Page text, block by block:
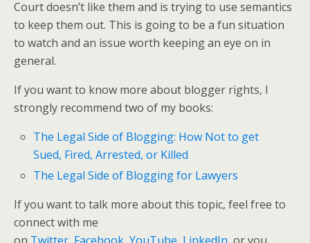
Court doesn’t like them and is trying to use semantics
to keep them out. This is going to be a fun situation
to watch and an issue worth keeping an eye on in
general.
If you want to know more about blogger rights, I
strongly recommend two of my books:
The Legal Side of Blogging: How Not to get
Sued, Fired, Arrested, or Killed
The Legal Side of Blogging for Lawyers
If you want to talk more about this topic, feel free to
connect with me